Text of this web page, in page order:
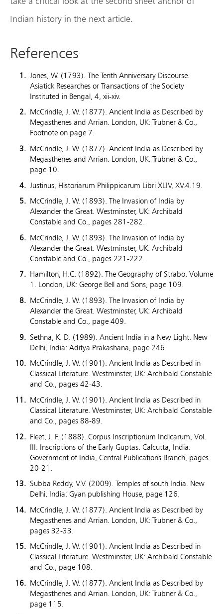
Indian history in the next article.
References
Jones, W. (1793). The Tenth Anniversary Discourse.
Asiatick Researches or Transactions of the Society
Instituted in Bengal, 4, xii-xiv.
McCrindle, J. W. (1877). Ancient India as Described by
Megasthenes and Arrian. London, UK: Trubner & Co.,
Footnote on page 7.
McCrindle, J. W. (1877). Ancient India as Described by
Megasthenes and Arrian. London, UK: Trubner & Co.,
page 10.
Justinus, Historiarum Philippicarum Libri XLIV, XV.4.19.
McCrindle, J. W. (1893). The Invasion of India by
Alexander the Great. Westminster, UK: Archibald
Constable and Co., pages 281-282.
McCrindle, J. W. (1893). The Invasion of India by
Alexander the Great. Westminster, UK: Archibald
Constable and Co., pages 221-222.
Hamilton, H.C. (1892). The Geography of Strabo. Volume
1. London, UK: George Bell and Sons, page 109.
McCrindle, J. W. (1893). The Invasion of India by
Alexander the Great. Westminster, UK: Archibald
Constable and Co., page 409.
Sethna, K. D. (1989). Ancient India in a New Light. New
Delhi, India: Aditya Prakashana, page 246.
McCrindle, J. W. (1901). Ancient India as Described in
Classical Literature. Westminster, UK: Archibald Constable
and Co., pages 42-43.
McCrindle, J. W. (1901). Ancient India as Described in
Classical Literature. Westminster, UK: Archibald Constable
and Co., pages 88-89.
Fleet, J. F. (1888). Corpus Inscriptionum Indicarum, Vol.
III: Inscriptions of the Early Guptas. Calcutta, India:
Government of India, Central Publications Branch, pages
20-21.
Subba Reddy, V.V. (2009). Temples of south India. New
Delhi, India: Gyan publishing House, page 126.
McCrindle, J. W. (1877). Ancient India as Described by
Megasthenes and Arrian. London, UK: Trubner & Co.,
pages 32-33.
McCrindle, J. W. (1901). Ancient India as Described in
Classical Literature. Westminster, UK: Archibald Constable
and Co., page 108.
McCrindle, J. W. (1877). Ancient India as Described by
Megasthenes and Arrian. London, UK: Trubner & Co.,
page 115.